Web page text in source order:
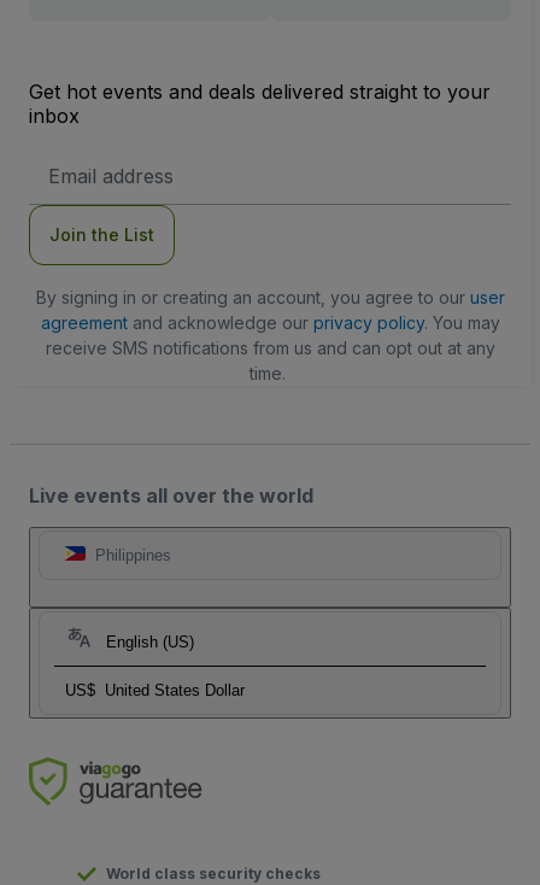
Get hot events and deals delivered straight to your
inbox
Address
Join the List
By signing in or creating an account, you agree to our user
agreementand acknowledge our privacy policy. You may
receive SMS notifications from us and can opt out at any
time.
Live events all over the world
Philippines
English (US)
US$ United States Dollar
World class security checks